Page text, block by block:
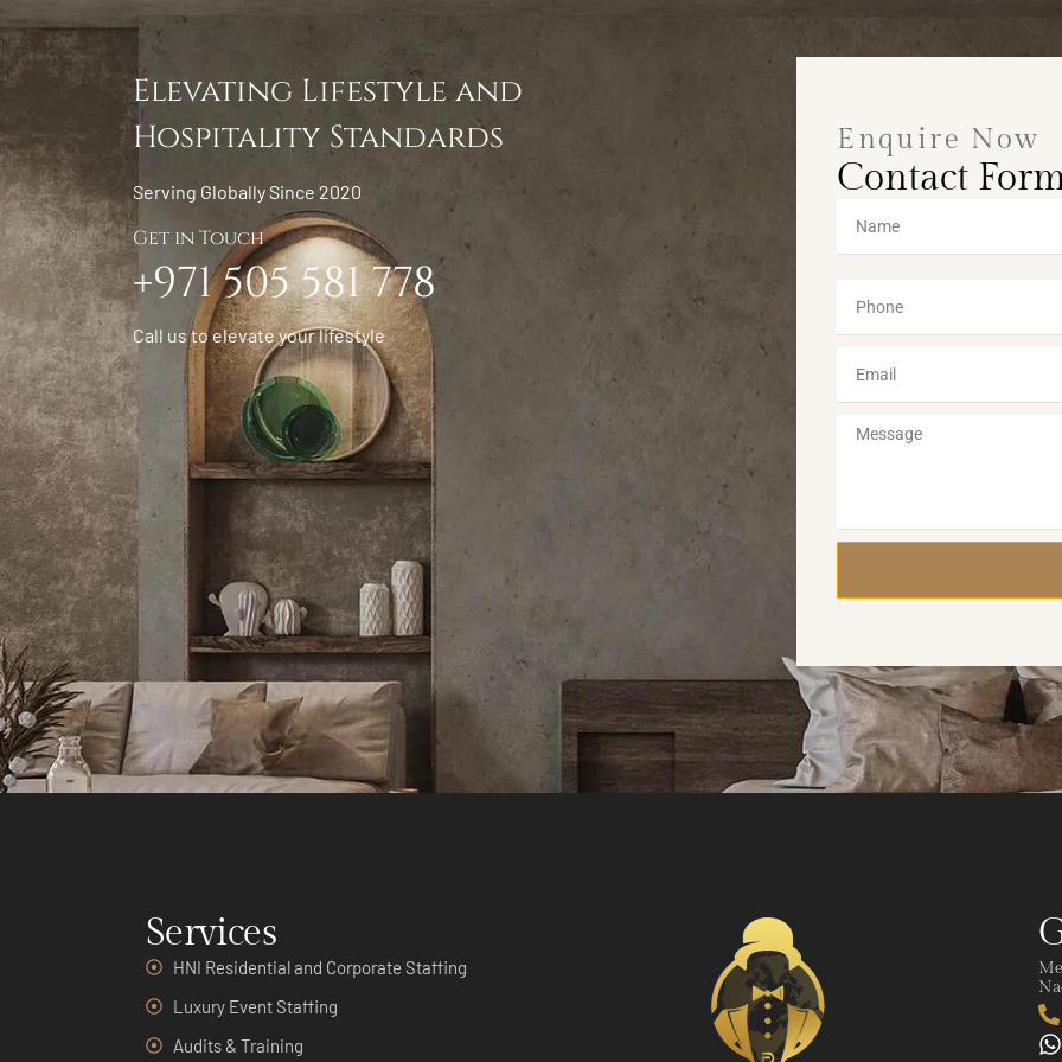
Elevating Lifestyle and
Hospitality Standards
Serving Globally Since 2020
Get in Touch
+971 505 581 778
Call us to elevate your lifestyle
Enquire Now
Contact
Services
HNI Residential and Corporate Staffing
Luxury Event Staffing
Audits & Training